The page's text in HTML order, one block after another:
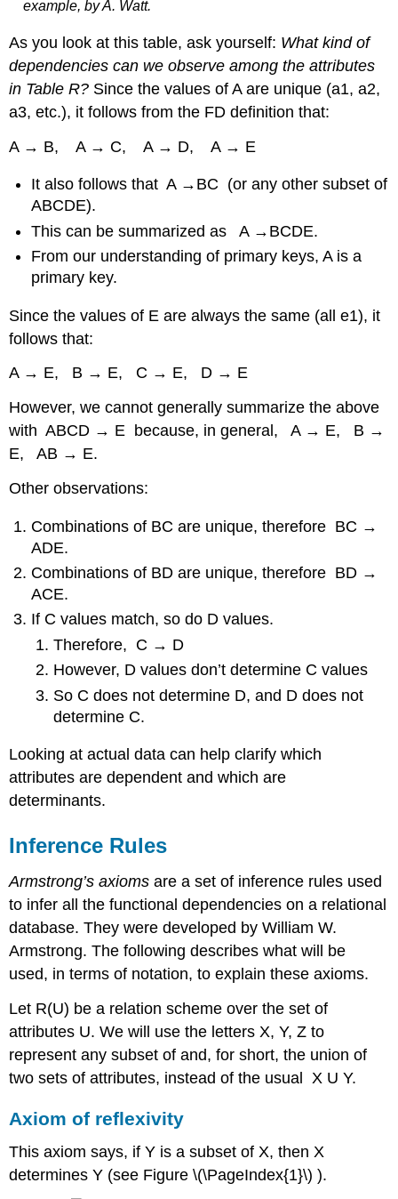
example, by A. Watt.
As you look at this table, ask yourself: What kind of
dependencies can we observe among the attributes
in Table R? Since the values of A are unique (a1, a2,
a3, etc.), it follows from the FD definition that:
A → B, A → C, A → D, A → E
It also follows that A →BC (or any other subset of
ABCDE).
This can be summarized as A →BCDE.
From our understanding of primary keys, A is a
primary key.
Since the values of E are always the same (all e1), it
follows that:
A → E, B → E, C → E, D → E
However, we cannot generally summarize the above
with ABCD → E because, in general, A → E, B →
E, AB → E.
Other observations:
Combinations of BC are unique, therefore BC →
ADE.
Combinations of BD are unique, therefore BD →
ACE.
If C values match, so do D values.
Therefore, C → D
However, D values don’t determine C values
So C does not determine D, and D does not
determine C.
Looking at actual data can help clarify which
attributes are dependent and which are
determinants.
Inference Rules
Armstrong’s axioms are a set of inference rules used
to infer all the functional dependencies on a relational
database. They were developed by William W.
Armstrong. The following describes what will be
used, in terms of notation, to explain these axioms.
Let R(U) be a relation scheme over the set of
attributes U. We will use the letters X, Y, Z to
represent any subset of and, for short, the union of
two sets of attributes, instead of the usual X U Y.
Axiom of reflexivity
This axiom says, if Y is a subset of X, then X
determines Y (see Figure \(\PageIndex{1}\) ).